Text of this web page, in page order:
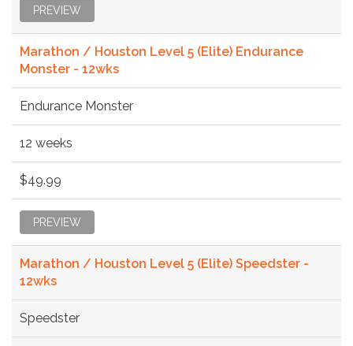
PREVIEW
Marathon / Houston Level 5 (Elite) Endurance
Monster - 12wks
Endurance Monster
12 weeks
$49.99
PREVIEW
Marathon / Houston Level 5 (Elite) Speedster -
12wks
Speedster